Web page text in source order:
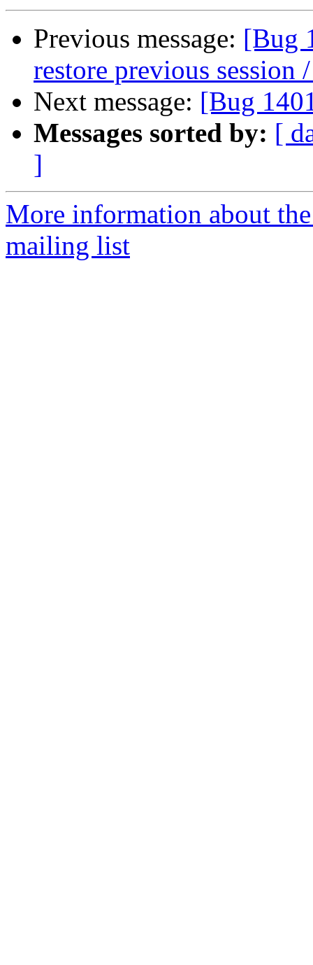
Previous message: [Bug
restore previous session
Next message: [Bug
Messages sorted by: [
]
More information about
mailing list